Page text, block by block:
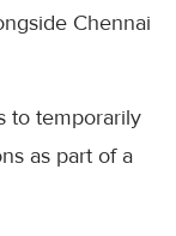
Chennai
to temporarily
as part of a